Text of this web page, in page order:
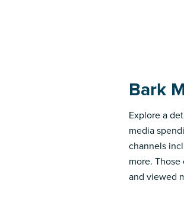
Bark
Explore a
media
channels
more.
and viewed